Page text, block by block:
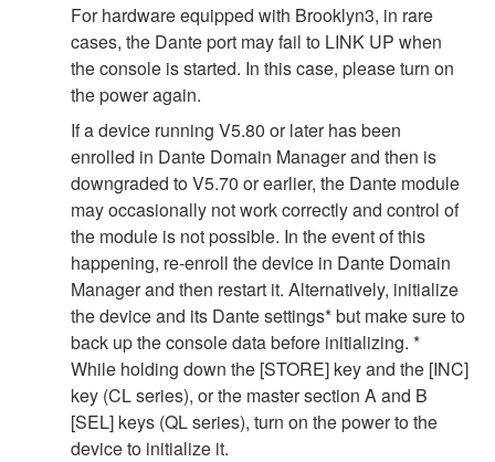
For hardware equipped with Brooklyn3, in rare
cases, the Dante port may fail to LINK UP when
the console is started. In this case, please turn on
the power again.
If a device running V5.80 or later has been
enrolled in Dante Domain Manager and then is
downgraded to V5.70 or earlier, the Dante module
may occasionally not work correctly and control of
the module is not possible. In the event of this
happening, re-enroll the device in Dante Domain
Manager and then restart it. Alternatively, initialize
the device and its Dante settings* but make sure to
back up the console data before initializing. *
While holding down the [STORE] key and the [INC]
key (CL series), or the master section A and B
[SEL] keys (QL series), turn on the power to the
device to initialize it.